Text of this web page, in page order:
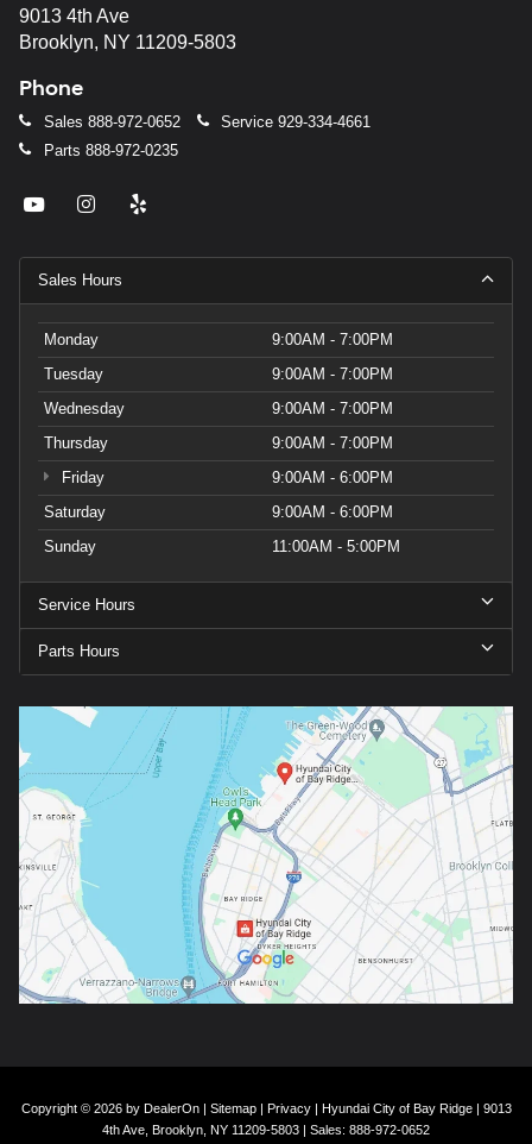
9013 4th Ave
Brooklyn, NY 11209-5803
Phone
Sales 888-972-0652 Service 929-334-4661
Parts 888-972-0235
Sales Hours
Monday
9:00AM - 7:00PM
Tuesday
9:00AM - 7:00PM
Wednesday
9:00AM - 7:00PM
Thursday
9:00AM - 7:00PM
Friday
9:00AM - 6:00PM
Saturday
9:00AM - 6:00PM
Sunday
11:00AM - 5:00PM
Service Hours
Parts Hours
Copyright © 2026 by DealerOn| Sitemap| Privacy| Hyundai City of Bay Ridge| 9013
4th Ave, Brooklyn, NY 11209-5803 | Sales: 888-972-0652